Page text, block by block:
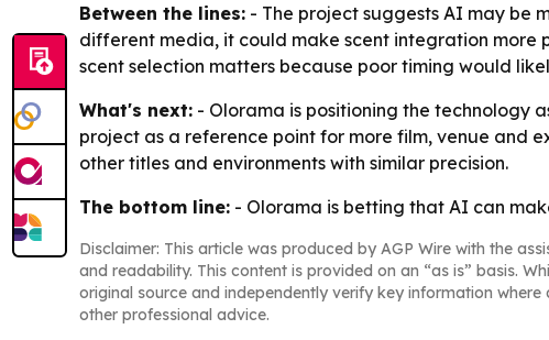
Between the lines: - The project suggests AI may be
different media, it could make scent integration
scent selection matters because poor timing would
What's next: - Olorama is positioning the technology
project as a reference point for more film, venue and
other titles and environments with similar precision.
The bottom line: - Olorama is betting that AI can
Disclaimer: This article was produced by AGP Wire with the
and readability. This content is provided on an “as is” basis.
original source and independently verify key information
other professional advice.